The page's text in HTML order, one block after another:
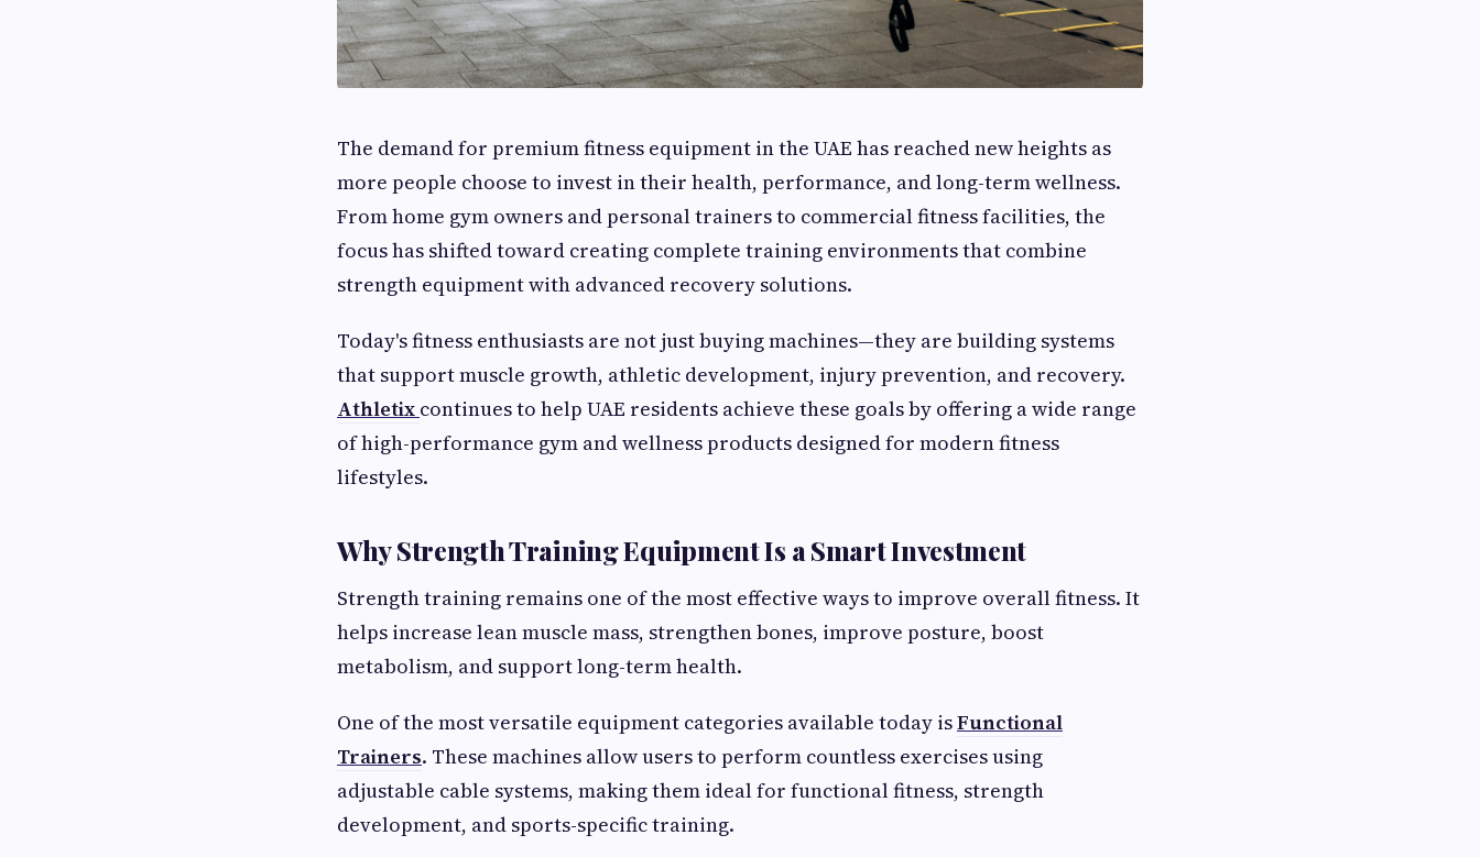
The demand for premium fitness equipment in the UAE has reached new heights as
more people choose to invest in their health, performance, and long-term wellness.
From home gym owners and personal trainers to commercial fitness facilities, the
focus has shifted toward creating complete training environments that combine
strength equipment with advanced recovery solutions.
Today's fitness enthusiasts are not just buying machines—they are building systems
that support muscle growth, athletic development, injury prevention, and recovery.
Athletix continues to help UAE residents achieve these goals by offering a wide range
of high-performance gym and wellness products designed for modern fitness
lifestyles.
Why Strength Training Equipment Is a Smart Investment
Strength training remains one of the most effective ways to improve overall fitness. It
helps increase lean muscle mass, strengthen bones, improve posture, boost
metabolism, and support long-term health.
One of the most versatile equipment categories available today isFunctional
Trainers. These machines allow users to perform countless exercises using
adjustable cable systems, making them ideal for functional fitness, strength
development, and sports-specific training.